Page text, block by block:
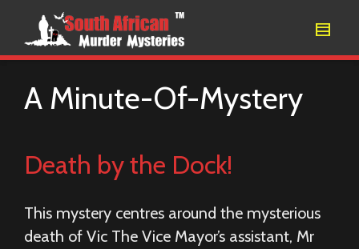
A Minute-Of-Mystery
Death by the Dock!
This mystery centres around the mysterious
death of Vic The Vice Mayor’s assistant, Mr